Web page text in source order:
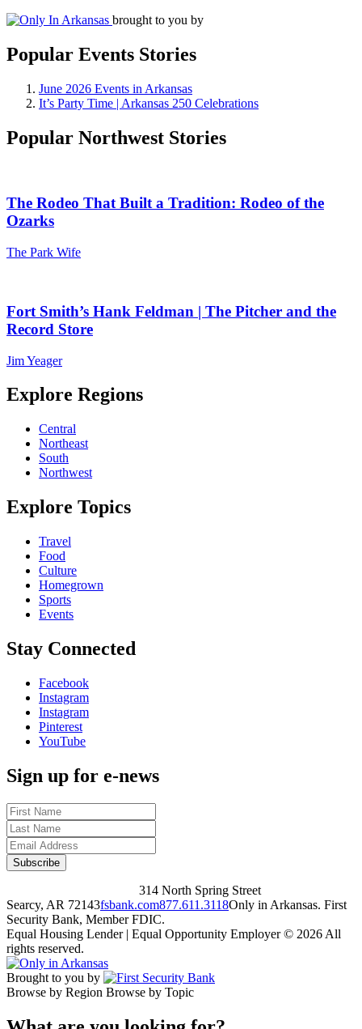
brought to you by
Popular Events Stories
June 2026 Events in Arkansas
It’s Party Time | Arkansas 250 Celebrations
Popular Northwest Stories
The Rodeo That Built a Tradition: Rodeo of the
Ozarks
The Park Wife
Fort Smith’s Hank Feldman | The Pitcher and the
Record Store
Jim Yeager
Explore Regions
Central
Northeast
South
Northwest
Explore Topics
Travel
Food
Culture
Homegrown
Sports
Events
Stay Connected
Facebook
Instagram
Instagram
Pinterest
YouTube
Sign up for e-news
314 North Spring Street
Searcy, AR 72143fsbank.com877.611.3118Only in Arkansas. First
Security Bank, Member FDIC.
Equal Housing Lender | Equal Opportunity Employer © 2026 All
rights reserved.
Brought to you by
Browse by Region Browse by Topic